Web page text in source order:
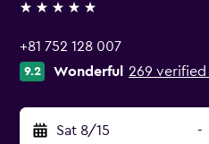
5 stars
+81 752 128 007
9.2 Wonderful 269
Sat 8/15 -